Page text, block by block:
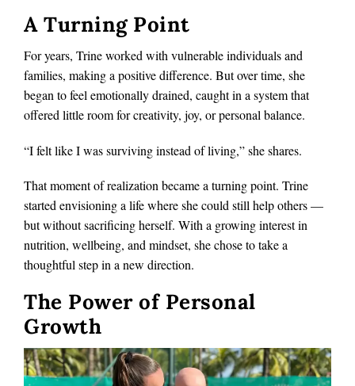
A Turning Point
For years, Trine worked with vulnerable individuals and
families, making a positive difference. But over time, she
began to feel emotionally drained, caught in a system that
offered little room for creativity, joy, or personal balance.
“I felt like I was surviving instead of living,” she shares.
That moment of realization became a turning point. Trine
started envisioning a life where she could still help others —
but without sacrificing herself. With a growing interest in
nutrition, wellbeing, and mindset, she chose to take a
thoughtful step in a new direction.
The Power of Personal
Growth